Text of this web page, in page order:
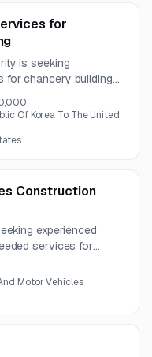
for
is seeking
for chancery building
conversion to a
interior architectural
Of Korea To The United
Construction
experienced
services for
construction across
Motor Vehicles